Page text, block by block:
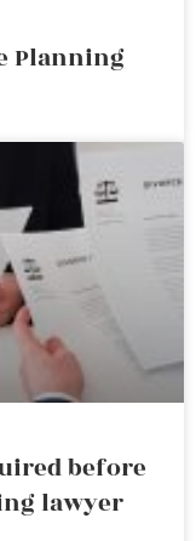
Planning
before
lawyer